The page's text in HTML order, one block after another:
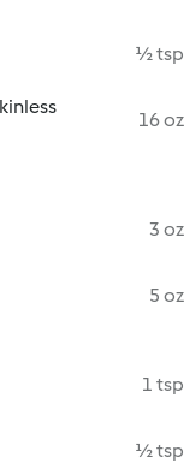
½ tsp
16 oz
3 oz
5 oz
1 tsp
½ tsp